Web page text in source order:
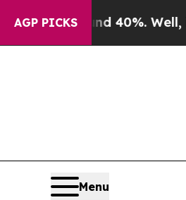
AGP PICKS40%. Well, it Didn’t
Menu